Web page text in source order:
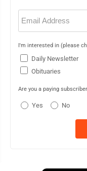
Email
(Required)
I'm interested in (please
Daily Newsletter
Obituaries
Are you a paying
Yes No